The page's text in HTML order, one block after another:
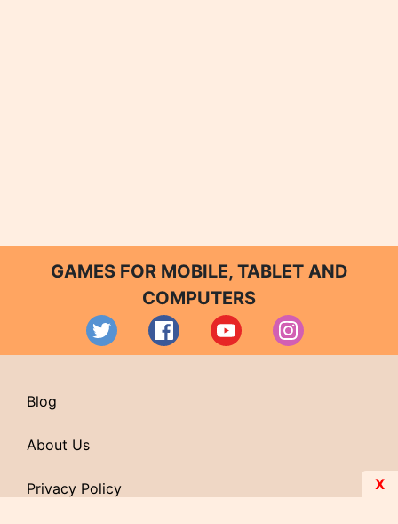
GAMES FOR MOBILE, TABLET AND
COMPUTERS
Blog
About Us
Privacy Policy X